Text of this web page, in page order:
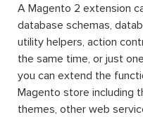
A Magento 2 extension
database schemas,
utility helpers, action
the same time, or just
you can extend the
Magento store including
themes, other web